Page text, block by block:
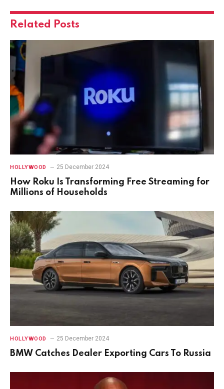
Related Posts
HOLLYWOOD 25 December 2024
How Roku Is Transforming Free Streaming for
Millions of Households
HOLLYWOOD 25 December 2024
BMW Catches Dealer Exporting Cars To Russia